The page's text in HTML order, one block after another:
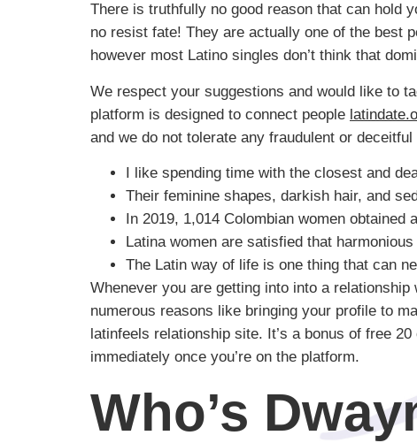
There is truthfully no good reason that can hold
no resist fate! They are actually one of the best
however most Latino singles don’t think that
We respect your suggestions and would like to
platform is designed to connect people
and we do not tolerate any fraudulent or deceitful
I like spending time with the closest and
Their feminine shapes, darkish hair, and
In 2019, 1,014 Colombian women
Latina women are satisfied that
The Latin way of life is one thing that can
Whenever you are getting into into a
numerous reasons like bringing your profile to
latinfeels relationship site. It’s a bonus of free
immediately once you’re on the platform.
Who’s